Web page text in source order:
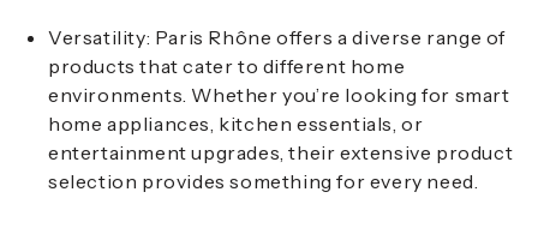
Versatility: Paris Rhône offers a diverse range of
products that cater to different home
environments. Whether you’re looking for smart
home appliances, kitchen essentials, or
entertainment upgrades, their extensive product
selection provides something for every need.